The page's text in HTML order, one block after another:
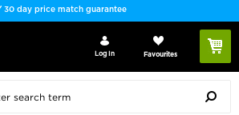
30 day price match guarantee
Log In Favourites